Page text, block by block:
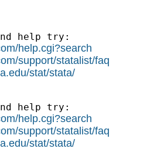
help try:
help.cgi?search
support/statalist/faq
stat/stata/
help try:
help.cgi?search
support/statalist/faq
stat/stata/